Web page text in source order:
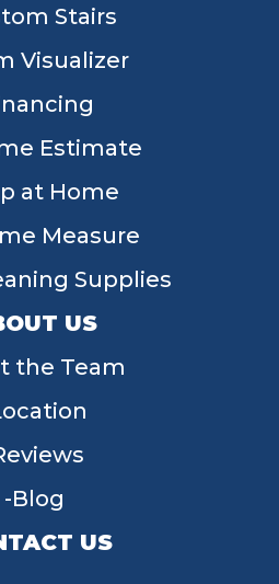
Stairs
Visualizer
Estimate
at Home
Measure
Supplies
US
the Team
Blog
US